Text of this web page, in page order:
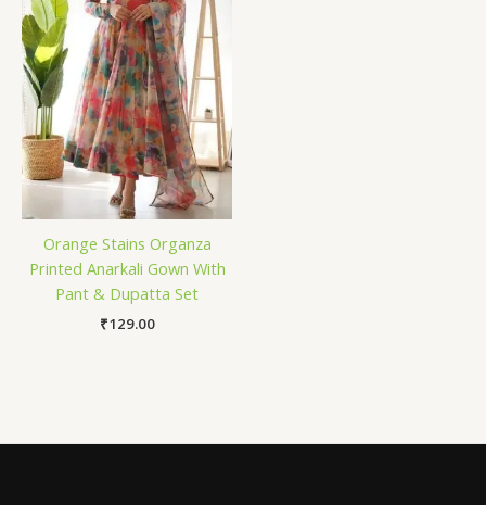
Orange Stains Organza
Printed Anarkali Gown With
Pant & Dupatta Set
₹129.00